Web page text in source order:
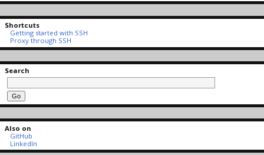
Shortcuts
Getting started with SSH
Proxy through SSH
Search
Also on
GitHub
LinkedIn